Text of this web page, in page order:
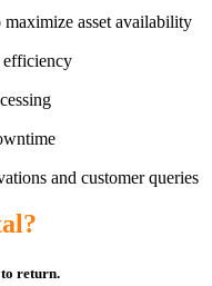
asset availability
efficiency
and customer queries
return.